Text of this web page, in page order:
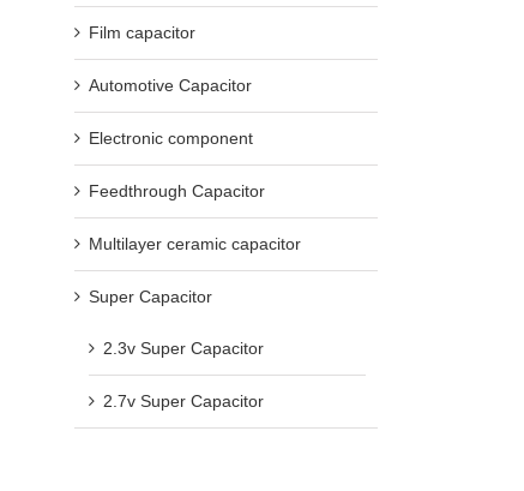
Film capacitor
Automotive Capacitor
Electronic component
Feedthrough Capacitor
Multilayer ceramic capacitor
Super Capacitor
2.3v Super Capacitor
2.7v Super Capacitor